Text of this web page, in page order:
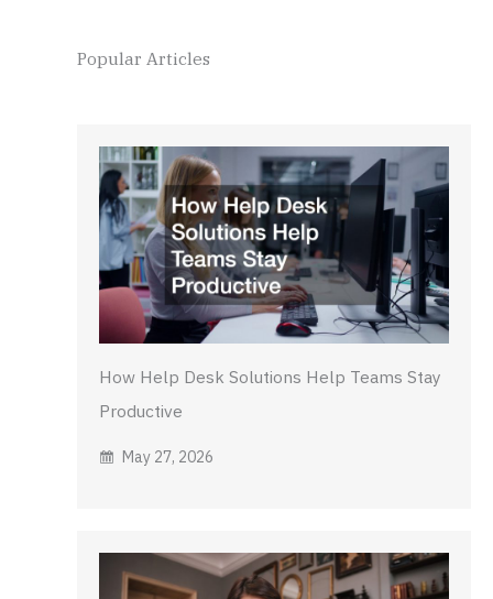
Popular Articles
How Help Desk Solutions Help Teams Stay
Productive
May 27, 2026